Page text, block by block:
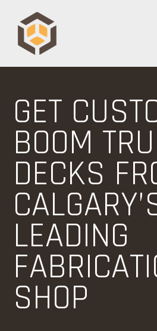
GET
BOOM
DECKS
LEADING
SHOP